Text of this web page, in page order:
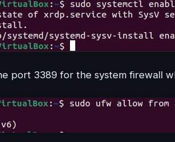
port 3389 for the system firewall